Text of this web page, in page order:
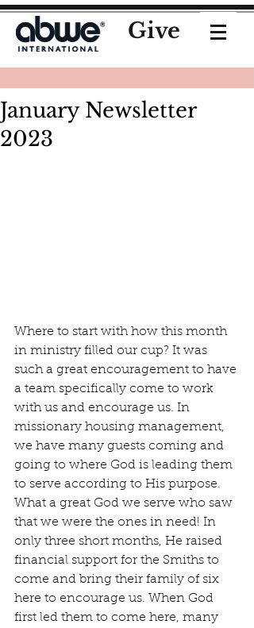
Give
January Newsletter
2023
Where to start with how this month
in ministry filled our cup? It was
such a great encouragement to have
a team specifically come to work
with us and encourage us. In
missionary housing management,
we have many guests coming and
going to where God is leading them
to serve according to His purpose.
What a great God we serve who saw
that we were the ones in need! In
only three short months, He raised
financial support for the Smiths to
come and bring their family of six
here to encourage us. When God
first led them to come here, many